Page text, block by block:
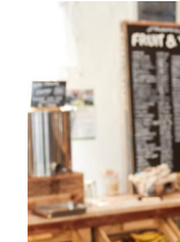
Be the Sermon